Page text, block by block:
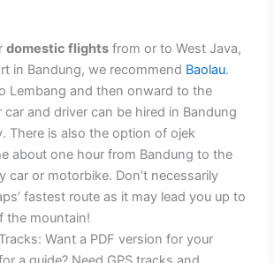
domestic flights from or to West Java,
in Bandung, we recommend Baolau.
Lembang and then onward to the
and driver can be hired in Bandung
There is also the option of ojek
about one hour from Bandung to the
car or motorbike. Don’t necessarily
fastest route as it may lead you up to
the mountain!
Want a PDF version for your